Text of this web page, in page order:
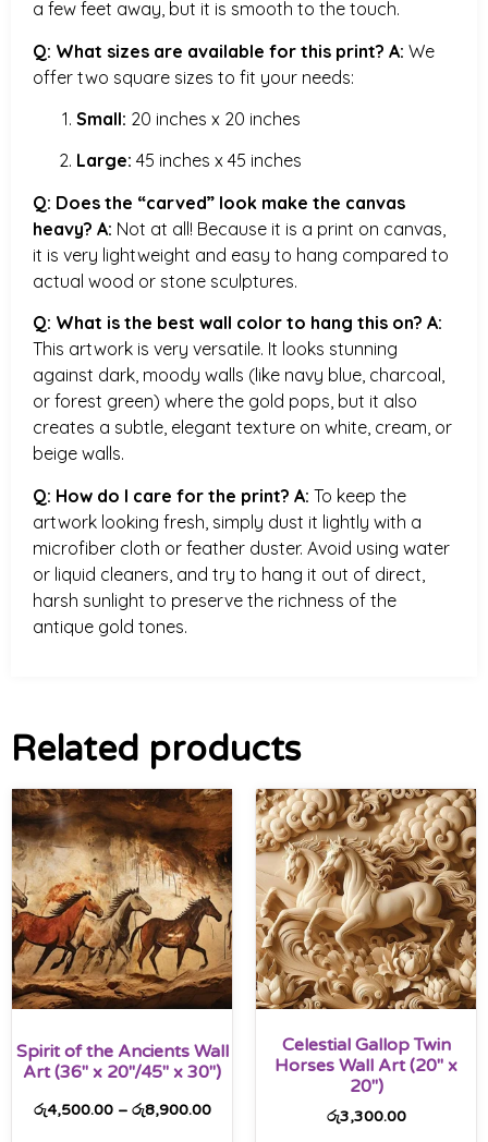
a few feet away, but it is smooth to the touch.
Q: What sizes are available for this print? A: We
offer two square sizes to fit your needs:
Small: 20 inches x 20 inches
Large: 45 inches x 45 inches
Q: Does the “carved” look make the canvas
heavy? A: Not at all! Because it is a print on canvas,
it is very lightweight and easy to hang compared to
actual wood or stone sculptures.
Q: What is the best wall color to hang this on? A:
This artwork is very versatile. It looks stunning
against dark, moody walls (like navy blue, charcoal,
or forest green) where the gold pops, but it also
creates a subtle, elegant texture on white, cream, or
beige walls.
Q: How do I care for the print? A: To keep the
artwork looking fresh, simply dust it lightly with a
microfiber cloth or feather duster. Avoid using water
or liquid cleaners, and try to hang it out of direct,
harsh sunlight to preserve the richness of the
antique gold tones.
Related products
Spirit of the Ancients Wall
Art (36″ x 20″/45″ x 30″)
රු4,500.00 – රු8,900.00
Celestial Gallop Twin
Horses Wall Art (20″ x
20″)
රු3,300.00